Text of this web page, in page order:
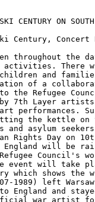
CENTURY ON
Century, Concert
throughout the
There
and
of a
the Refugee
by 7th Layer
performances.
the kettle on
asylum
Rights Day on
England will be
Council's
event will take
which shows the
1989) left
England and
war artist